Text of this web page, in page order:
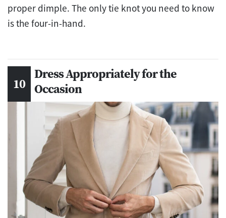
proper dimple. The only tie knot you need to know
is the four-in-hand.
Dress Appropriately for the
Occasion